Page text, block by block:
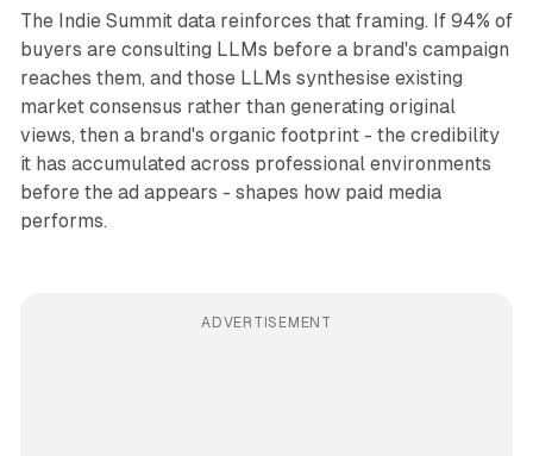
The Indie Summit data reinforces that framing. If 94% of
buyers are consulting LLMs before a brand's campaign
reaches them, and those LLMs synthesise existing
market consensus rather than generating original
views, then a brand's organic footprint - the credibility
it has accumulated across professional environments
before the ad appears - shapes how paid media
performs.
ADVERTISEMENT